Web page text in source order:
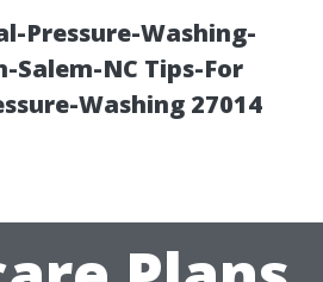
Pressure-Washing-
Salem-NC Tips-For
Washing 27014